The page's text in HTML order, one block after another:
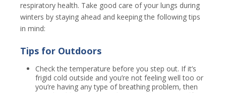
respiratory health. Take good care of your lungs during
winters by staying ahead and keeping the following tips
in mind:
Tips for Outdoors
Check the temperature before you step out. If it’s
frigid cold outside and you’re not feeling well too or
you’re having any type of breathing problem, then